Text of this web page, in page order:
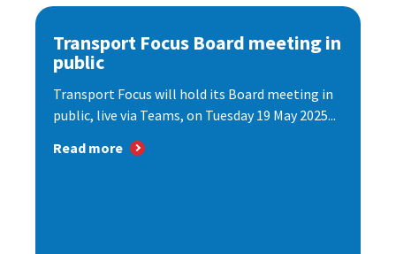
Transport Focus Board meeting in
public
Transport Focus will hold its Board meeting in
public, live via Teams, on Tuesday 19 May 2025...
Read more